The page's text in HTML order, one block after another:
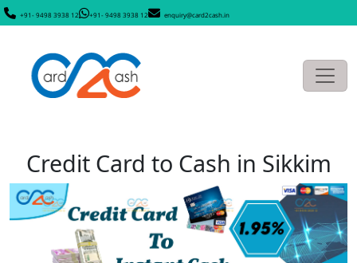
+91- 9498 3938 12 +91- 9498 3938 12 enquiry@card2cash.in
Credit Card to Cash in Sikkim